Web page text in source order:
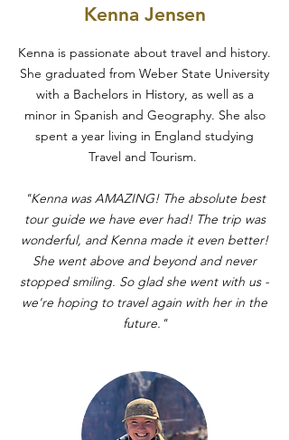
Kenna Jensen
Kenna is passionate about travel and history.
She graduated from Weber State University
with a Bachelors in History, as well as a
minor in Spanish and Geography. She also
spent a year living in England studying
Travel and Tourism.
"Kenna was AMAZING! The absolute best
tour guide we have ever had! The trip was
wonderful, and Kenna made it even better!
She went above and beyond and never
stopped smiling. So glad she went with us -
we're hoping to travel again with her in the
future."